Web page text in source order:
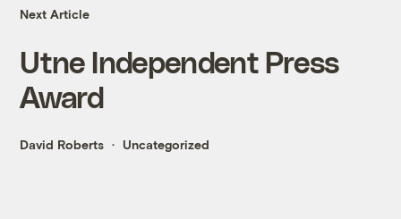
Next Article
Utne Independent Press
Award
David Roberts Uncategorized